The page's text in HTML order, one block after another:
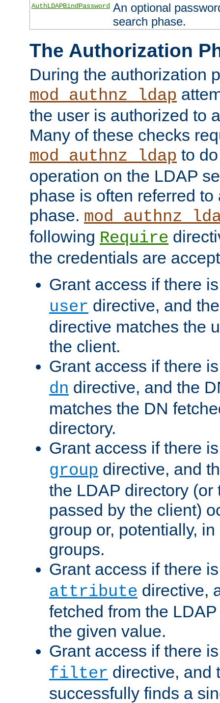
AuthLDAPBindPassword An optional
search phase.
The Authorization
During the authorization
mod_authnz_ldap
the user is authorized to
Many of these checks
mod_authnz_ldap to
operation on the LDAP
phase is often referred
phase.
following Require
the credentials are
Grant access if there
user directive, and
directive matches the
the client.
Grant access if there
dn directive, and the
matches the DN
directory.
Grant access if there
group directive, and
the LDAP directory (or
passed by the client)
group or, potentially,
groups.
Grant access if there
attribute directive,
fetched from the
the given value.
Grant access if there
filter directive, and
successfully finds a